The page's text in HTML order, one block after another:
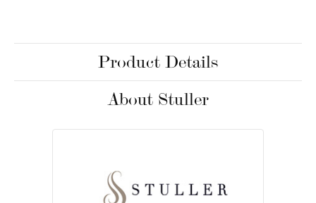
Product Details
About Stuller